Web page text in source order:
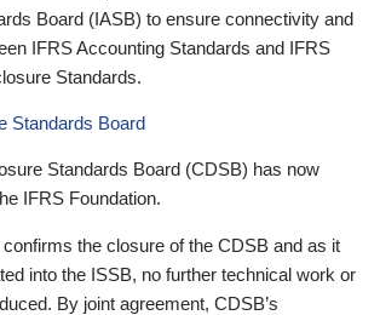
Board (IASB) to ensure connectivity and
IFRS Accounting Standards and IFRS
Standards.
Standards Board
Standards Board (CDSB) has now
IFRS Foundation.
the closure of the CDSB and as it
into the ISSB, no further technical work or
By joint agreement, CDSB’s